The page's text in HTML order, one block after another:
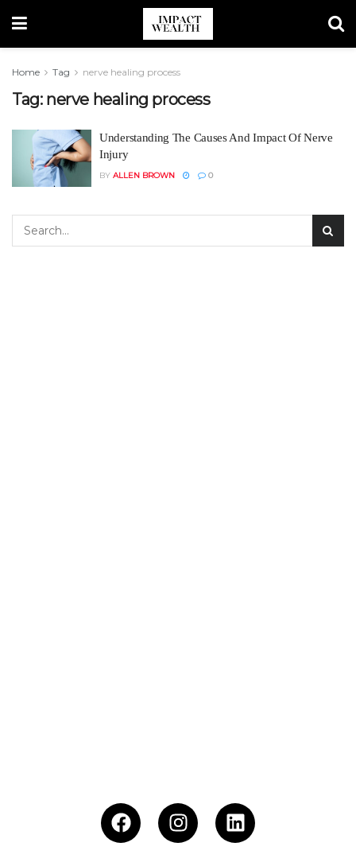
Home Tag nerve healing process
Tag: nerve healing process
Understanding The Causes And Impact Of Nerve
Injury
BY ALLEN BROWN 0